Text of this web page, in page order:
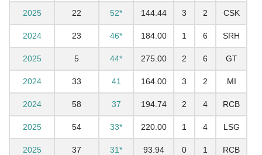
2025 22 52* 144.44 3 2 CSK
2024 23 46* 184.00 1 6 SRH
2025 5 44* 275.00 2 6 GT
2024 33 41 164.00 3 2 MI
2024 58 37 194.74 2 4 RCB
2025 54 33* 220.00 1 4 LSG
2025 37 31* 93.94 0 1 RCB